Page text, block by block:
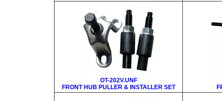
OT-202V.UNF
FRONT HUB PULLER & INSTALLER SET